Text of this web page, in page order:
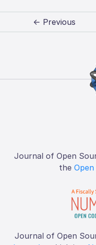
← Previous
Journal of Open
the
Journal of Open